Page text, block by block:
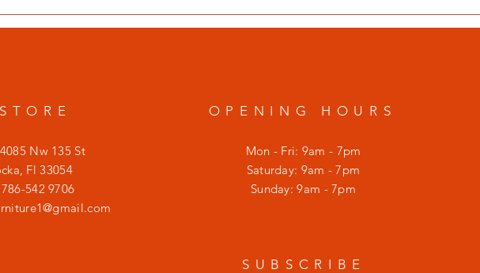
Nw 135 St
Fl 33054
542 9706
OPENING HOURS
Mon - Fri: 9am - 7pm
​​Saturday: 9am - 7pm
​Sunday: 9am - 7pm
SUBSCRIBE